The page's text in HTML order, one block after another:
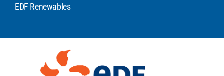
EDF Renewables